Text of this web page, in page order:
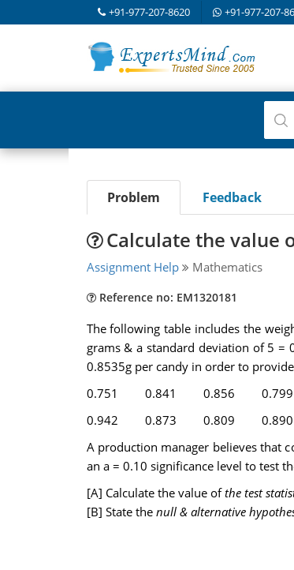
+91-977-207-8620 +91-977-207-
Problem Feedback
Calculate the value
Assignment Help Mathematics
Reference no: EM1320181
The following table includes the
grams & a standard deviation of 5 =
0.8535g per candy in order to
0.751
0.841 0.856 0.799
0.942
0.873 0.809 0.890
A production manager believes that
an a = 0.10 significance level to test
[A] Calculate the value ofthe test
[B] State the null & alternative